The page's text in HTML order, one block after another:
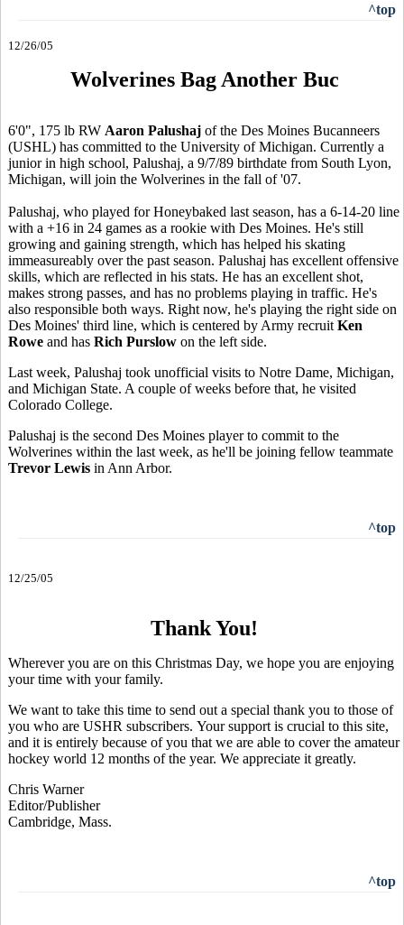
^top
12/26/05
Wolverines Bag Another Buc
6'0", 175 lb RW Aaron Palushaj of the Des Moines Bucanneers
(USHL) has committed to the University of Michigan. Currently a
junior in high school, Palushaj, a 9/7/89 birthdate from South Lyon,
Michigan, will join the Wolverines in the fall of '07.
Palushaj, who played for Honeybaked last season, has a 6-14-20 line
with a +16 in 24 games as a rookie with Des Moines. He's still
growing and gaining strength, which has helped his skating
immeasureably over the past season. Palushaj has excellent offensive
skills, which are reflected in his stats. He has an excellent shot,
makes strong passes, and has no problems playing in traffic. He's
also responsible both ways. Right now, he's playing the right side on
Des Moines' third line, which is centered by Army recruit Ken
Rowe and has Rich Purslow on the left side.
Last week, Palushaj took unofficial visits to Notre Dame, Michigan,
and Michigan State. A couple of weeks before that, he visited
Colorado College.
Palushaj is the second Des Moines player to commit to the
Wolverines within the last week, as he'll be joining fellow teammate
Trevor Lewis in Ann Arbor.
^top
12/25/05
Thank You!
Wherever you are on this Christmas Day, we hope you are enjoying
your time with your family.
We want to take this time to send out a special thank you to those of
you who are USHR subscribers. Your support is crucial to this site,
and it is entirely because of you that we are able to cover the amateur
hockey world 12 months of the year. We appreciate it greatly.
Chris Warner
Editor/Publisher
Cambridge, Mass.
^top